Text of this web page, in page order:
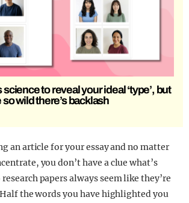
to reveal your ideal ‘type’, but
wild there’s backlash
an article for your essay and no matter
you don’t have a clue what’s
papers always seem like they’re
the words you have highlighted you